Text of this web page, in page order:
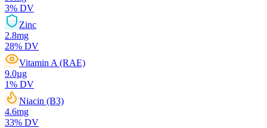
3% DV
Zinc
2.8mg
28% DV
Vitamin A (RAE)
9.0µg
1% DV
Niacin (B3)
4.6mg
33% DV